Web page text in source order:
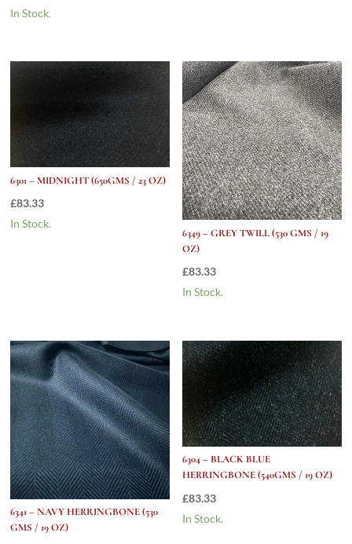
In Stock.
6301 – MIDNIGHT (650GMS / 23 OZ)
£83.33
In Stock.
6349 – GREY TWILL (530 GMS / 19
OZ)
£83.33
In Stock.
6341 – NAVY HERRINGBONE (530
GMS / 19 OZ)
6304 – BLACK BLUE
HERRINGBONE (540GMS / 19 OZ)
£83.33
In Stock.